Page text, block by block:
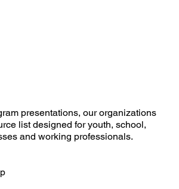
presentations, our organizations
list designed for youth, school,
and working professionals.